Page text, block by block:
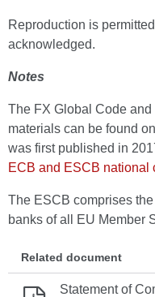
Reproduction is
acknowledged.
Notes
The FX Global Code
materials can be found on
was first published in
ECB and ESCB national
The ESCB comprises
banks of all EU Member
Related document
Statement of